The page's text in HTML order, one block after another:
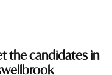
the candidates in